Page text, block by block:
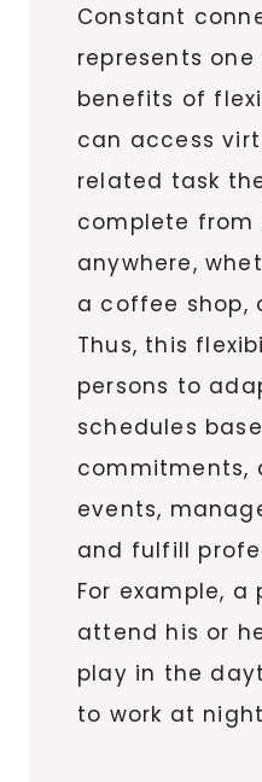
Constant
represents
benefits of
can access
related task
complete from
anywhere,
a coffee shop,
Thus, this
persons to
schedules
commitments,
events,
and fulfill
For example, a
attend his or
play in the
to work at